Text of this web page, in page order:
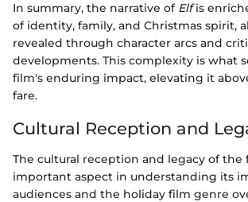
In summary, the narrative of Elfis
of identity, family, and Christmas spirit,
revealed through character arcs and
developments. This complexity is what
film's enduring impact, elevating it
fare.
Cultural Reception and
The cultural reception and legacy of the
important aspect in understanding its
audiences and the holiday film genre